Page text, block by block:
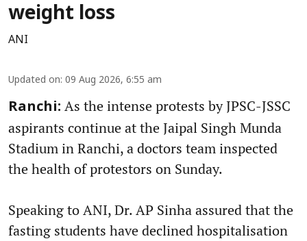
weight loss
ANI
Updated on: 09 Aug 2026, 6:55 am
Ranchi: As the intense protests by JPSC-JSSC
aspirants continue at the Jaipal Singh Munda
Stadium in Ranchi, a doctors team inspected
the health of protestors on Sunday.
Speaking to ANI, Dr. AP Sinha assured that the
fasting students have declined hospitalisation